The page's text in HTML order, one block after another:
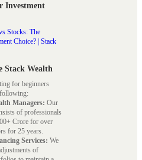
Investment
Stocks: The
Choice? | Stack
Stack Wealth
for beginners
Managers: Our
of professionals
Crore for over
for 25 years.
Services: We
of